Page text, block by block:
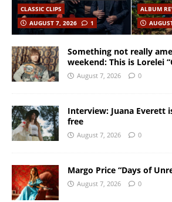
CLASSIC CLIPS
AUGUST 7, 2026
1
ALBUM
Something not really
weekend: This is Lorelei
August 7, 2026 0
Interview: Juana Everett
free
August 7, 2026 0
Margo Price “Days of
August 7, 2026 0